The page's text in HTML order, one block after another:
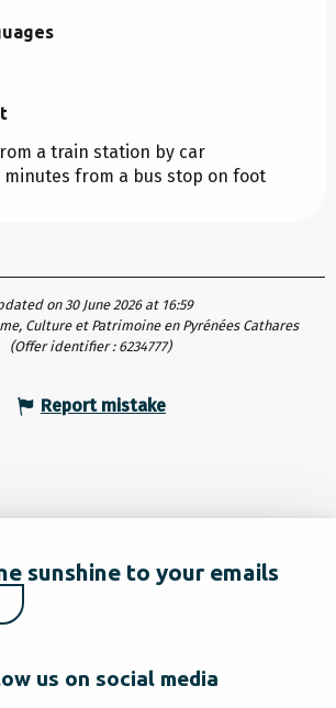
a train station by car
minutes from a bus stop on foot
on 30 June 2026 at 16:59
Culture et Patrimoine en Pyrénées Cathares
(Offer identifier : 6234777)
Report mistake
sunshine to your emails
us on social media